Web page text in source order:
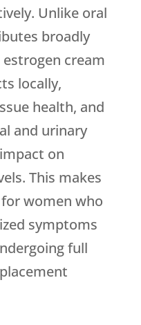
Unlike oral
broadly
cream
locally,
health, and
and urinary
on
This makes
women who
symptoms
full